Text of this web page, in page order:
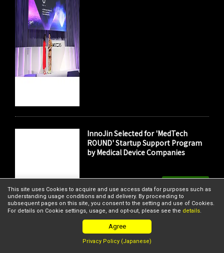
Member's News
InnoJin Selected for 'MedTech
ROUND' Startup Support Program
by Medical Device Companies
This site uses Cookies to acquire and use access data for purposes such as
understanding usage conditions and ad delivery. By proceeding to
subsequent pages on this site, you consent to the setting and use of Cookies.
For details on Cookie settings, usage, and opt-out, please see the details.
Agree
Privacy Policy (Japanese)